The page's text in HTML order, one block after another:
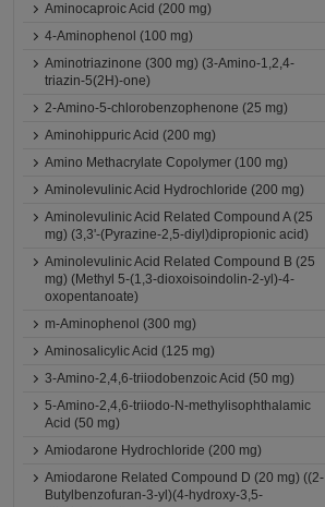
Aminocaproic Acid (200 mg)
4-Aminophenol (100 mg)
Aminotriazinone (300 mg) (3-Amino-1,2,4-
triazin-5(2H)-one)
2-Amino-5-chlorobenzophenone (25 mg)
Aminohippuric Acid (200 mg)
Amino Methacrylate Copolymer (100 mg)
Aminolevulinic Acid Hydrochloride (200 mg)
Aminolevulinic Acid Related Compound A (25
mg) (3,3'-(Pyrazine-2,5-diyl)dipropionic acid)
Aminolevulinic Acid Related Compound B (25
mg) (Methyl 5-(1,3-dioxoisoindolin-2-yl)-4-
oxopentanoate)
m-Aminophenol (300 mg)
Aminosalicylic Acid (125 mg)
3-Amino-2,4,6-triiodobenzoic Acid (50 mg)
5-Amino-2,4,6-triiodo-N-methylisophthalamic
Acid (50 mg)
Amiodarone Hydrochloride (200 mg)
Amiodarone Related Compound D (20 mg) ((2-
Butylbenzofuran-3-yl)(4-hydroxy-3,5-